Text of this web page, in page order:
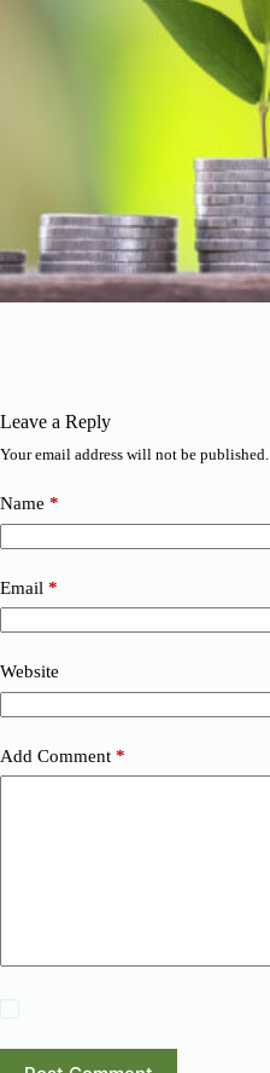
Leave a Reply
Your email address will not be published.
Name *
Email *
Website
Add Comment *